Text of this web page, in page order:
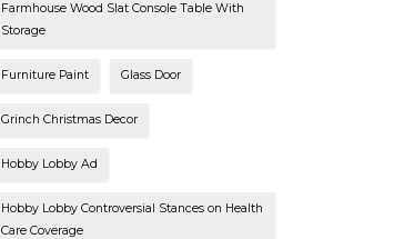
Farmhouse Wood Slat Console Table With
Storage
Furniture Paint Glass Door
Grinch Christmas Decor
Hobby Lobby Ad
Hobby Lobby Controversial Stances on Health
Care Coverage